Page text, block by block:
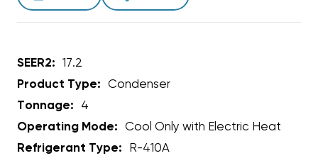
SEER2:
17.2
Product Type:
Condenser
Tonnage:
4
Operating Mode:
Cool Only with Electric Heat
Refrigerant Type:
R-410A